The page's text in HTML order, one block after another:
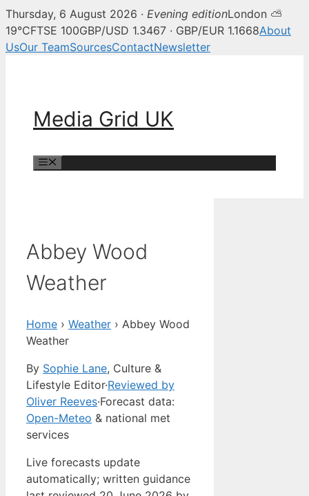
Thursday, 6 August 2026 · Evening editionLondon ⛅
19°CFTSE 100GBP/USD 1.3467 · GBP/EUR 1.1668About
UsOur TeamSourcesContactNewsletter
Media Grid UK
Abbey Wood
Weather
Home › Weather › Abbey Wood
Weather
By Sophie Lane, Culture &
Lifestyle Editor·Reviewed by
Oliver Reeves·Forecast data:
Open-Meteo & national met
services
Live forecasts update
automatically; written guidance